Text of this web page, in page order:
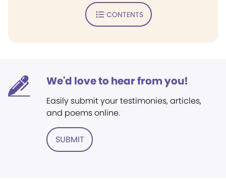
CONTENTS
We'd love to hear from you!
Easily submit your testimonies, articles,
and poems online.
SUBMIT